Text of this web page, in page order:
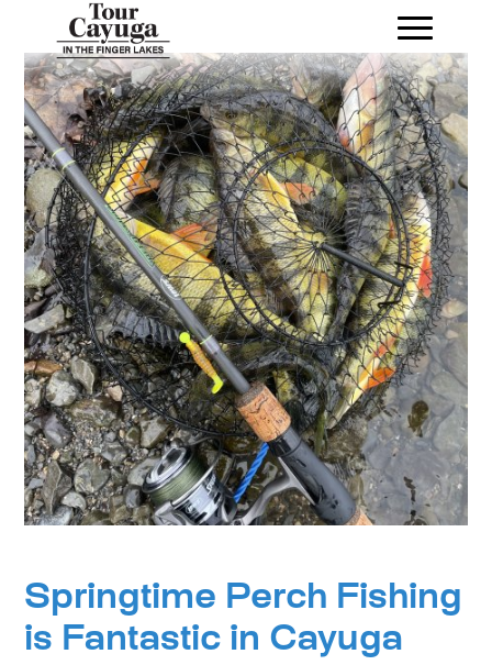
Springtime Perch Fishing
is Fantastic in Cayuga